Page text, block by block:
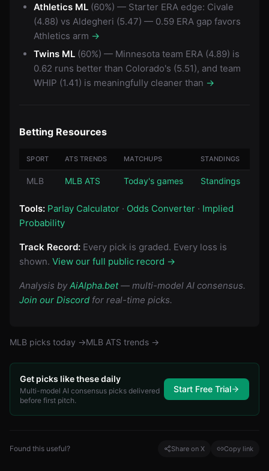
Athletics ML (60%) — Starter ERA edge: Civale
(4.88) vs Aldegheri (5.47) — 0.59 ERA gap favors
Athletics arm →
Twins ML (60%) — Minnesota team ERA (4.89) is
0.62 runs better than Colorado's (5.51), and team
WHIP (1.41) is meaningfully cleaner than →
Betting Resources
SPORT ATS TRENDS MATCHUPS STANDINGS
MLB MLB ATS Today's games Standings
Tools: Parlay Calculator · Odds Converter · Implied
Probability
Track Record: Every pick is graded. Every loss is
shown. View our full public record →
Analysis by AiAlpha.bet— multi-model AI consensus.
Join our Discord for real-time picks.
MLB picks today →MLB ATS trends →
Get picks like these daily
Multi-model AI consensus picks delivered
before first pitch.
Start Free Trial
Found this useful? Share on X Copy link